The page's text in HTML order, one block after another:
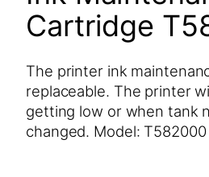
Cartridge
The printer ink
replaceable. The printer
getting low or when tank
changed. Model: T582000